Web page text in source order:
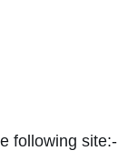
following site:-